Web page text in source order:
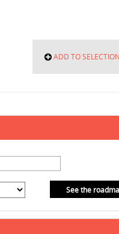
ADD TO SELECTION
See the